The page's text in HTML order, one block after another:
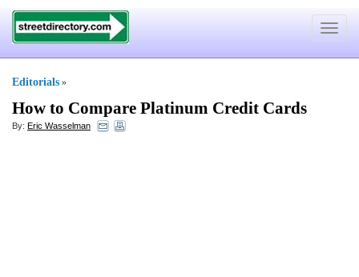
Toggle
Editorials »
How to Compare Platinum Credit Cards
By: Eric Wasselman